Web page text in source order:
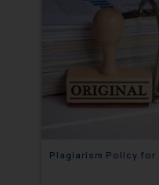
Plagiarism Policy for